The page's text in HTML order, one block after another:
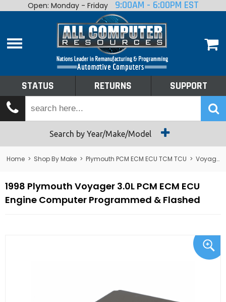
Home
Shop By Make
Tech Talk
Returns
Open: Monday - Friday 9:00AM - 6:00PM EST
STATUS RETURNS SUPPORT
Search by Year/Make/Model
Home > Shop By Make > Plymouth PCM ECM ECU TCM TCU > Voyager
1998 Plymouth Voyager 3.0L PCM ECM ECU
Engine Computer Programmed & Flashed